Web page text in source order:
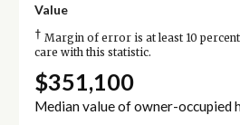
Value
† Margin of error is at least 10
care with this statistic.
$351,100
Median value of owner-occupied